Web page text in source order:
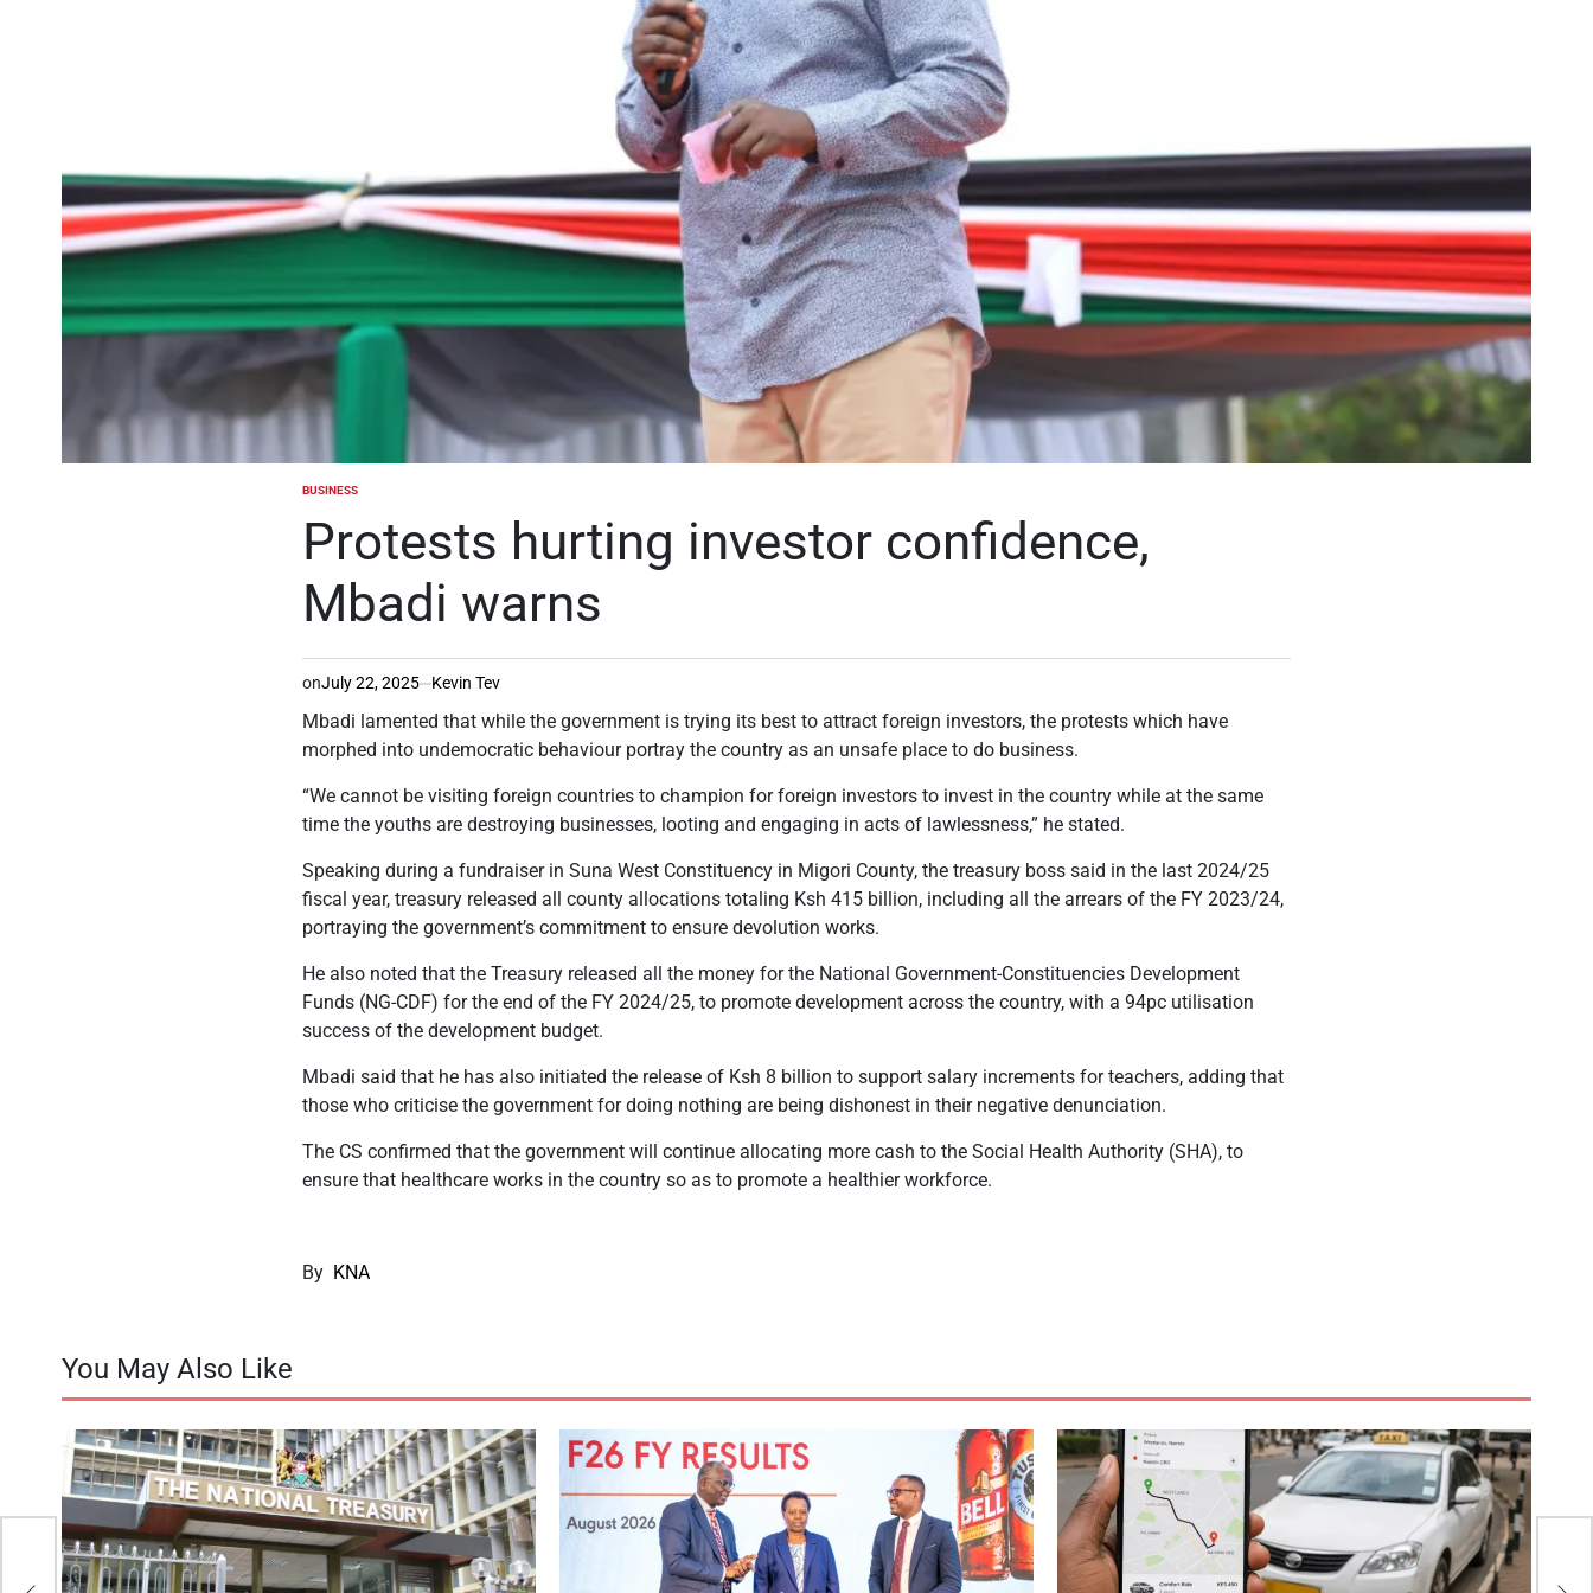
POSTED
BUSINESS
Protests hurting investor confidence,
Mbadi warns
onJuly 22, 2025 Kevin Tev
Mbadi lamented that while the government is trying its best to attract foreign investors, the protests which have
morphed into undemocratic behaviour portray the country as an unsafe place to do business.
“We cannot be visiting foreign countries to champion for foreign investors to invest in the country while at the same
time the youths are destroying businesses, looting and engaging in acts of lawlessness,” he stated.
Speaking during a fundraiser in Suna West Constituency in Migori County, the treasury boss said in the last 2024/25
fiscal year, treasury released all county allocations totaling Ksh 415 billion, including all the arrears of the FY 2023/24,
portraying the government’s commitment to ensure devolution works.
He also noted that the Treasury released all the money for the National Government-Constituencies Development
Funds (NG-CDF) for the end of the FY 2024/25, to promote development across the country, with a 94pc utilisation
success of the development budget.
Mbadi said that he has also initiated the release of Ksh 8 billion to support salary increments for teachers, adding that
those who criticise the government for doing nothing are being dishonest in their negative denunciation.
The CS confirmed that the government will continue allocating more cash to the Social Health Authority (SHA), to
ensure that healthcare works in the country so as to promote a healthier workforce.
By KNA
You May Also Like